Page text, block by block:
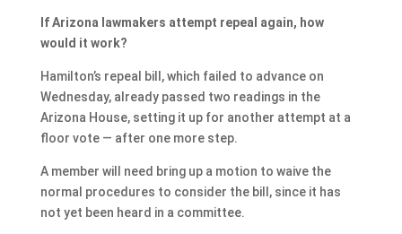
If Arizona lawmakers attempt repeal again, how
would it work?
Hamilton’s repeal bill, which failed to advance on
Wednesday, already passed two readings in the
Arizona House, setting it up for another attempt at a
floor vote — after one more step.
A member will need bring up a motion to waive the
normal procedures to consider the bill, since it has
not yet been heard in a committee.